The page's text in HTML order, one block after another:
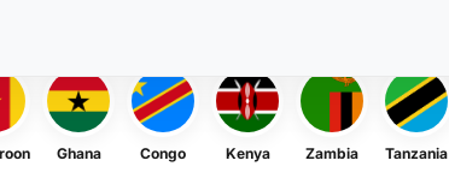
Ghana Congo Kenya Zambia Tanzania